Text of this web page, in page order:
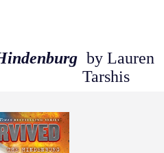
by Lauren
Tarshis